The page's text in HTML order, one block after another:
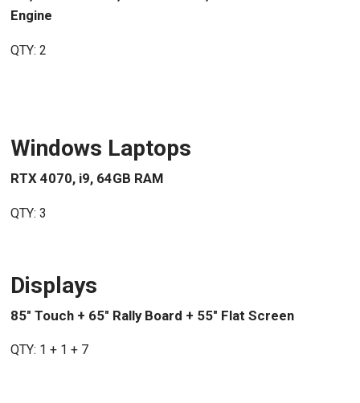
Engine
QTY: 2
Windows Laptops
RTX 4070, i9, 64GB RAM
QTY: 3
Displays
85" Touch + 65" Rally Board + 55" Flat Screen
QTY: 1 + 1 + 7